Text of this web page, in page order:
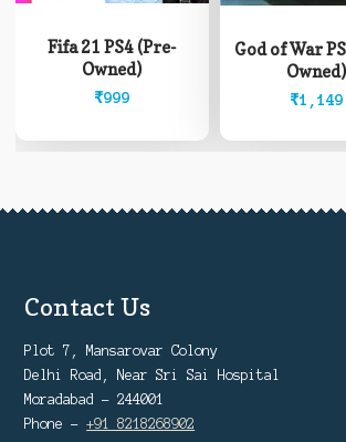
Fifa 21 PS4 (Pre-
Owned)
₹999
God of War
Owned)
₹1,149
Contact Us
Plot 7, Mansarovar Colony
Delhi Road, Near Sri Sai Hospital
Moradabad - 244001
Phone -+91 8218268902